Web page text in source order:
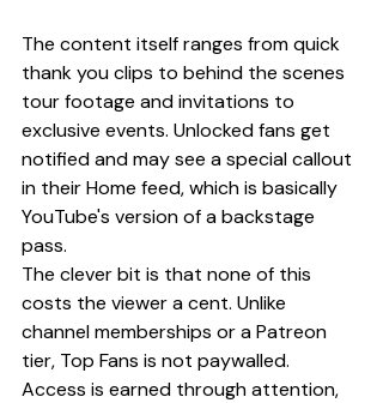
The content itself ranges from quick
thank you clips to behind the scenes
tour footage and invitations to
exclusive events. Unlocked fans get
notified and may see a special callout
in their Home feed, which is basically
YouTube's version of a backstage
pass.
The clever bit is that none of this
costs the viewer a cent. Unlike
channel memberships or a Patreon
tier, Top Fans is not paywalled.
Access is earned through attention,